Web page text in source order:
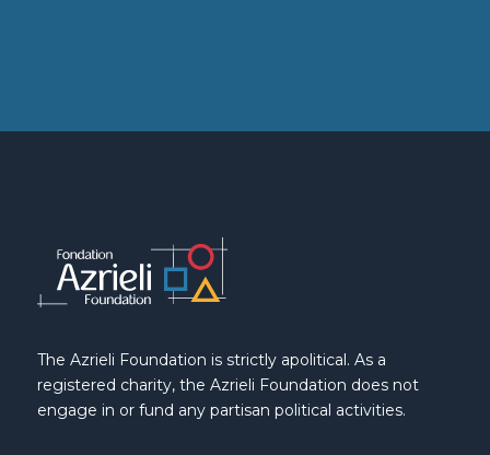
The Azrieli Foundation is strictly apolitical. As a
registered charity, the Azrieli Foundation does not
engage in or fund any partisan political activities.